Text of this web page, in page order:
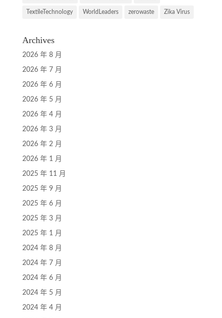
TextileTechnology WorldLeaders zerowaste Zika Virus
Archives
2026 年 8 月
2026 年 7 月
2026 年 6 月
2026 年 5 月
2026 年 4 月
2026 年 3 月
2026 年 2 月
2026 年 1 月
2025 年 11 月
2025 年 9 月
2025 年 6 月
2025 年 3 月
2025 年 1 月
2024 年 8 月
2024 年 7 月
2024 年 6 月
2024 年 5 月
2024 年 4 月